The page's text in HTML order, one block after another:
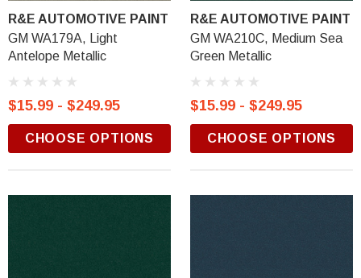
R&E AUTOMOTIVE PAINT
GM WA179A, Light
Antelope Metallic
$15.99 - $249.95
CHOOSE OPTIONS
R&E AUTOMOTIVE PAINT
GM WA210C, Medium Sea
Green Metallic
$15.99 - $249.95
CHOOSE OPTIONS